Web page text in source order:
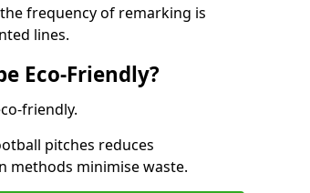
frequency of remarking is
lines.
Eco-Friendly?
friendly.
pitches reduces
methods minimise waste.